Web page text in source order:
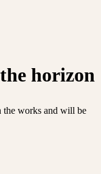
horizon
the works and will be